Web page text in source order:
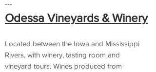
---
Odessa Vineyards & Winery
Located between the Iowa and Mississippi
Rivers, with winery, tasting room and
vineyard tours. Wines produced from